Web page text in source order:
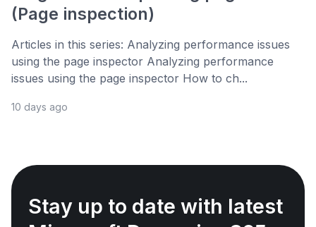
(Page inspection)
Articles in this series: Analyzing performance issues
using the page inspector Analyzing performance
issues using the page inspector How to ch...
10 days ago
Stay up to date with latest